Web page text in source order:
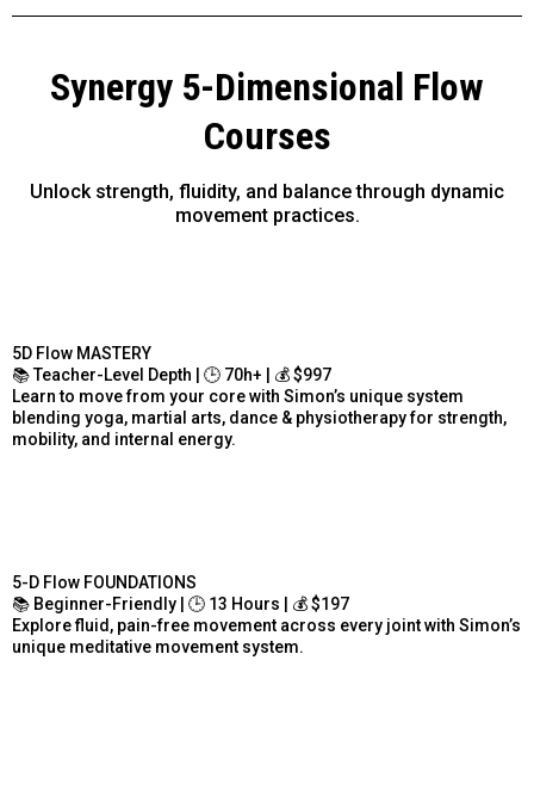
Synergy 5-Dimensional Flow
Courses
Unlock strength, fluidity, and balance through dynamic
movement practices.
5D Flow MASTERY
📚 Teacher-Level Depth | 🕒 70h+ | 💰 $997
Learn to move from your core with Simon’s unique system
blending yoga, martial arts, dance & physiotherapy for strength,
mobility, and internal energy.
5-D Flow FOUNDATIONS
📚 Beginner-Friendly | 🕒 13 Hours | 💰 $197
Explore fluid, pain-free movement across every joint with Simon’s
unique meditative movement system.